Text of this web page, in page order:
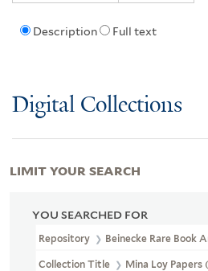
Description Full text
Digital Collections
YOU SEARCHED FOR
Repository Beinecke Rare Book
Collection Title Mina Loy Papers
LIMIT YOUR SEARCH